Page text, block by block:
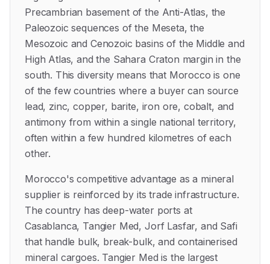
Precambrian basement of the Anti-Atlas, the
Paleozoic sequences of the Meseta, the
Mesozoic and Cenozoic basins of the Middle and
High Atlas, and the Sahara Craton margin in the
south. This diversity means that Morocco is one
of the few countries where a buyer can source
lead, zinc, copper, barite, iron ore, cobalt, and
antimony from within a single national territory,
often within a few hundred kilometres of each
other.
Morocco's competitive advantage as a mineral
supplier is reinforced by its trade infrastructure.
The country has deep-water ports at
Casablanca, Tangier Med, Jorf Lasfar, and Safi
that handle bulk, break-bulk, and containerised
mineral cargoes. Tangier Med is the largest